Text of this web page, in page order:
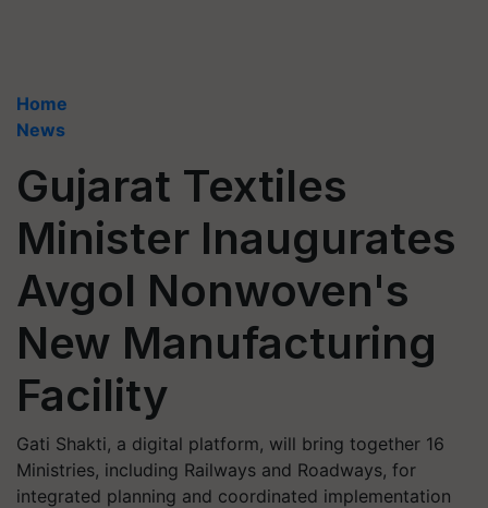
Home
News
Gujarat Textiles
Minister Inaugurates
Avgol Nonwoven's
New Manufacturing
Facility
Gati Shakti, a digital platform, will bring together 16
Ministries, including Railways and Roadways, for
integrated planning and coordinated implementation